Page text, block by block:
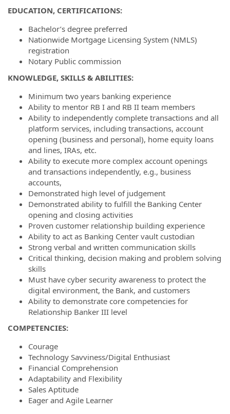
EDUCATION, CERTIFICATIONS:
Bachelor’s degree preferred
Nationwide Mortgage Licensing System (NMLS)
registration
Notary Public commission
KNOWLEDGE, SKILLS & ABILITIES:
Minimum two years banking experience
Ability to mentor RB I and RB II team members
Ability to independently complete transactions and all
platform services, including transactions, account
opening (business and personal), home equity loans
and lines, IRAs, etc.
Ability to execute more complex account openings
and transactions independently, e.g., business
accounts,
Demonstrated high level of judgement
Demonstrated ability to fulfill the Banking Center
opening and closing activities
Proven customer relationship building experience
Ability to act as Banking Center vault custodian
Strong verbal and written communication skills
Critical thinking, decision making and problem solving
skills
Must have cyber security awareness to protect the
digital environment, the Bank, and customers
Ability to demonstrate core competencies for
Relationship Banker III level
COMPETENCIES:
Courage
Technology Savviness/Digital Enthusiast
Financial Comprehension
Adaptability and Flexibility
Sales Aptitude
Eager and Agile Learner